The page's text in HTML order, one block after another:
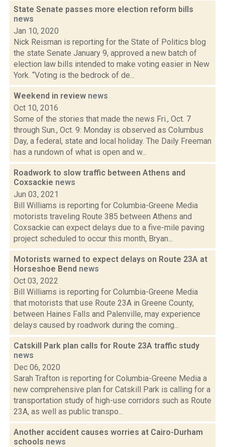
State Senate passes more election reform bills
news
Jan 10, 2020
Nick Reisman is reporting for the State of Politics blog
the state Senate January 9, approved a new batch of
election law bills intended to make voting easier in New
York. “Voting is the bedrock of de...
Weekend in review news
Oct 10, 2016
Some of the stories that made the news Fri., Oct. 7
through Sun., Oct. 9: Monday is observed as Columbus
Day, a federal, state and local holiday. The Daily Freeman
has a rundown of what is open and w...
Roadwork to slow traffic between Athens and
Coxsackie news
Jun 03, 2021
Bill Williams is reporting for Columbia-Greene Media
motorists traveling Route 385 between Athens and
Coxsackie can expect delays due to a five-mile paving
project scheduled to occur this month, Bryan...
Motorists warned to expect delays on Route 23A at
Horseshoe Bend news
Oct 03, 2022
Bill Williams is reporting for Columbia-Greene Media
that motorists that use Route 23A in Greene County,
between Haines Falls and Palenville, may experience
delays caused by roadwork during the coming...
Catskill Park plan calls for Route 23A traffic study
news
Dec 06, 2020
Sarah Trafton is reporting for Columbia-Greene Media a
new comprehensive plan for Catskill Park is calling for a
transportation study of high-use corridors such as Route
23A, as well as public transpo...
Another accident causes worries at Cairo-Durham
schools news